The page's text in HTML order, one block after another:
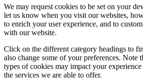
We may request cookies to be set on your
let us know when you visit our websites,
to enrich your user experience, and to
with our website.
Click on the different category headings to
also change some of your preferences. Note
types of cookies may impact your
the services we are able to offer.